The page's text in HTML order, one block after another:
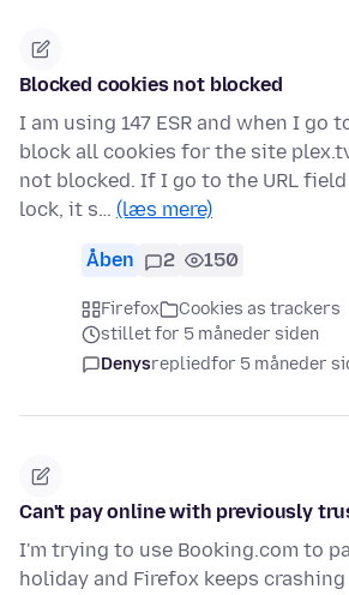
Blocked cookies not blocked
I am using 147 ESR and when I go
block all cookies for the site
not blocked. If I go to the URL
lock, it s… (læs mere)
Åben 2 150
Firefox
Cookies as trackers
stillet for 5 måneder siden
Denysrepliedfor 5 måneder
Can't pay online with previously
I'm trying to use Booking.com to
holiday and Firefox keeps